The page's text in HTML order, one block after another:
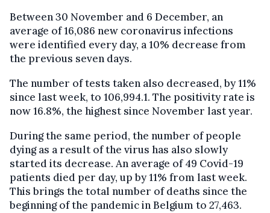
Between 30 November and 6 December, an
average of 16,086 new coronavirus infections
were identified every day, a 10% decrease from
the previous seven days.
The number of tests taken also decreased, by 11%
since last week, to 106,994.1. The positivity rate is
now 16.8%, the highest since November last year.
During the same period, the number of people
dying as a result of the virus has also slowly
started its decrease. An average of 49 Covid-19
patients died per day, up by 11% from last week.
This brings the total number of deaths since the
beginning of the pandemic in Belgium to 27,463.